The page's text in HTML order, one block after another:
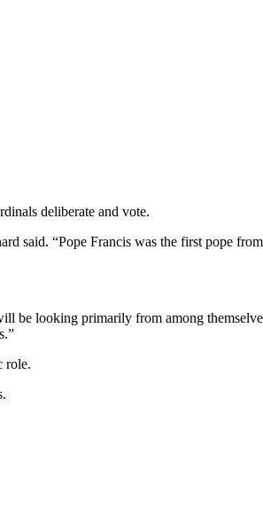
deliberate and vote.
said. “Pope Francis was the first pope
be looking primarily from among
role.